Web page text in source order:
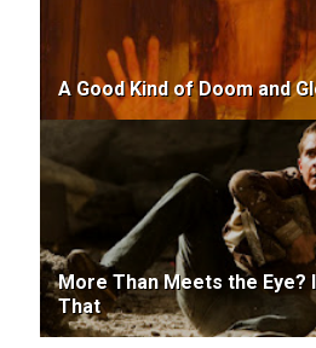
A Good Kind of Doom and
More Than Meets the Eye?
That